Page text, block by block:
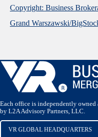
Copyright: Business
Grand Warszawski/
Each office is independently owned
by L2A Advisory Partners, LLC.
VR GLOBAL HEADQUARTERS